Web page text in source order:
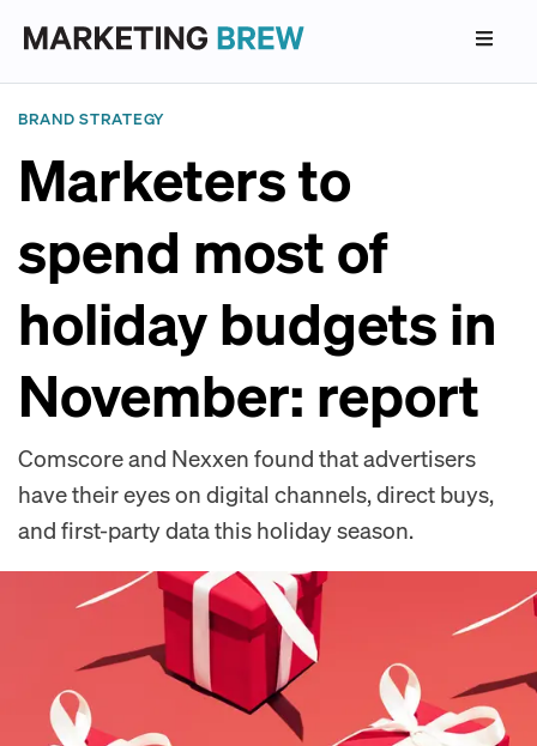
BRAND STRATEGY
Marketers to
spend most of
holiday budgets in
November: report
Comscore and Nexxen found that advertisers
have their eyes on digital channels, direct buys,
and first-party data this holiday season.